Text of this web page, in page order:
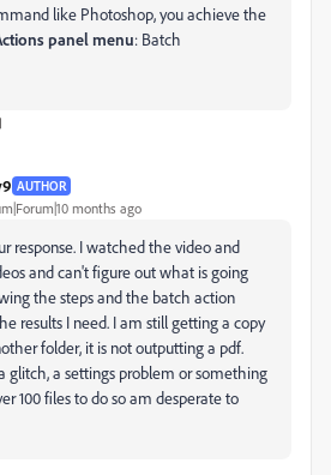
like Photoshop, you achieve the
panel menu: Batch
AUTHOR
months ago
response. I watched the video and
and can't figure out what is going
the steps and the batch action
results I need. I am still getting a copy
folder, it is not outputting a pdf.
glitch, a settings problem or something
100 files to do so am desperate to